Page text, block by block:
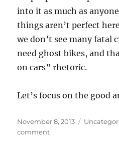
into it as much as
things aren’t perfect
we don’t see many fatal
need ghost bikes, and
on cars” rhetoric.
Let’s focus on the good
Posted
on
November 8, 2013 Categories
commenton